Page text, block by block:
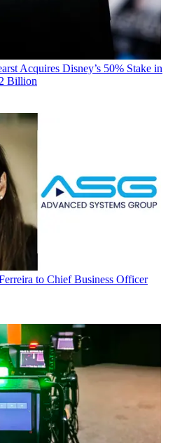
Acquires Disney’s 50% Stake in
Billion
to Chief Business Officer